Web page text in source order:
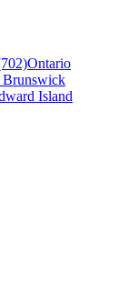
Ontario
Island